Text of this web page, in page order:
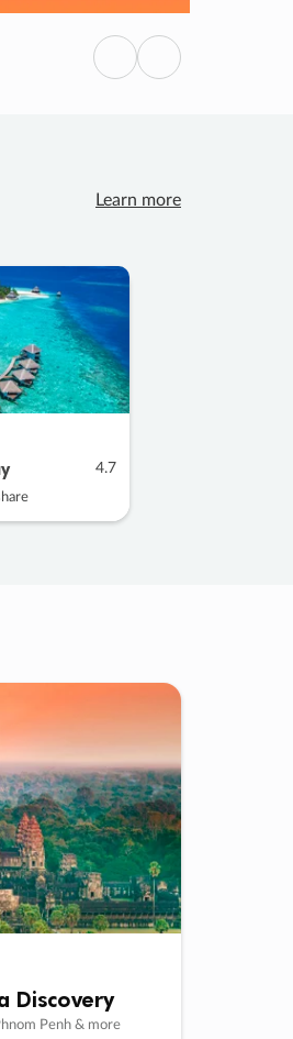
Previous
Next
Learn more
4.7
Discovery
Penh & more